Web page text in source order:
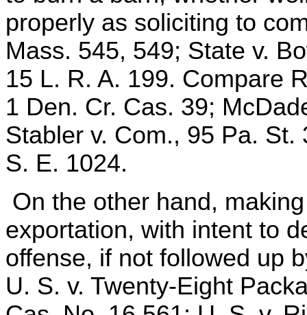
properly as soliciting to
Mass. 545, 549; State v.
15 L. R. A. 199. Compare
1 Den. Cr. Cas. 39;
Stabler v. Com., 95 Pa.
S. E. 1024.
On the other hand,
exportation, with intent to
offense, if not followed up
U. S. v. Twenty-Eight